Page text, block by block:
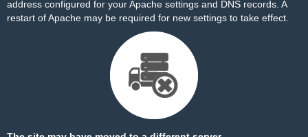
address configured for your Apache settings and DNS records. A
restart of Apache may be required for new settings to take effect.